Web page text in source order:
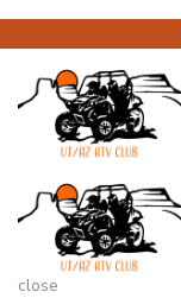
close